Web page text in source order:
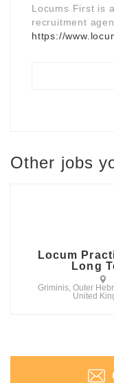
Locums First is
recruitment
https://
Other jobs
Locum
Long
Griminis, Outer
United